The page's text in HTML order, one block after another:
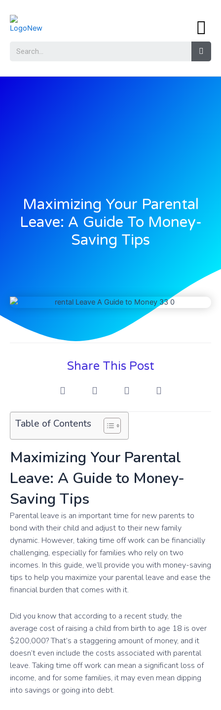
Maximizing Your Parental
Leave: A Guide To Money-
Saving Tips
Share This Post
Table of Contents
Maximizing Your Parental
Leave: A Guide to Money-
Saving Tips
Parental leave is an important time for new parents to
bond with their child and adjust to their new family
dynamic. However, taking time off work can be financially
challenging, especially for families who rely on two
incomes. In this guide, we’ll provide you with money-saving
tips to help you maximize your parental leave and ease the
financial burden that comes with it.
Did you know that according to a recent study, the
average cost of raising a child from birth to age 18 is over
$200,000? That’s a staggering amount of money, and it
doesn’t even include the costs associated with parental
leave. Taking time off work can mean a significant loss of
income, and for some families, it may even mean dipping
into savings or going into debt.